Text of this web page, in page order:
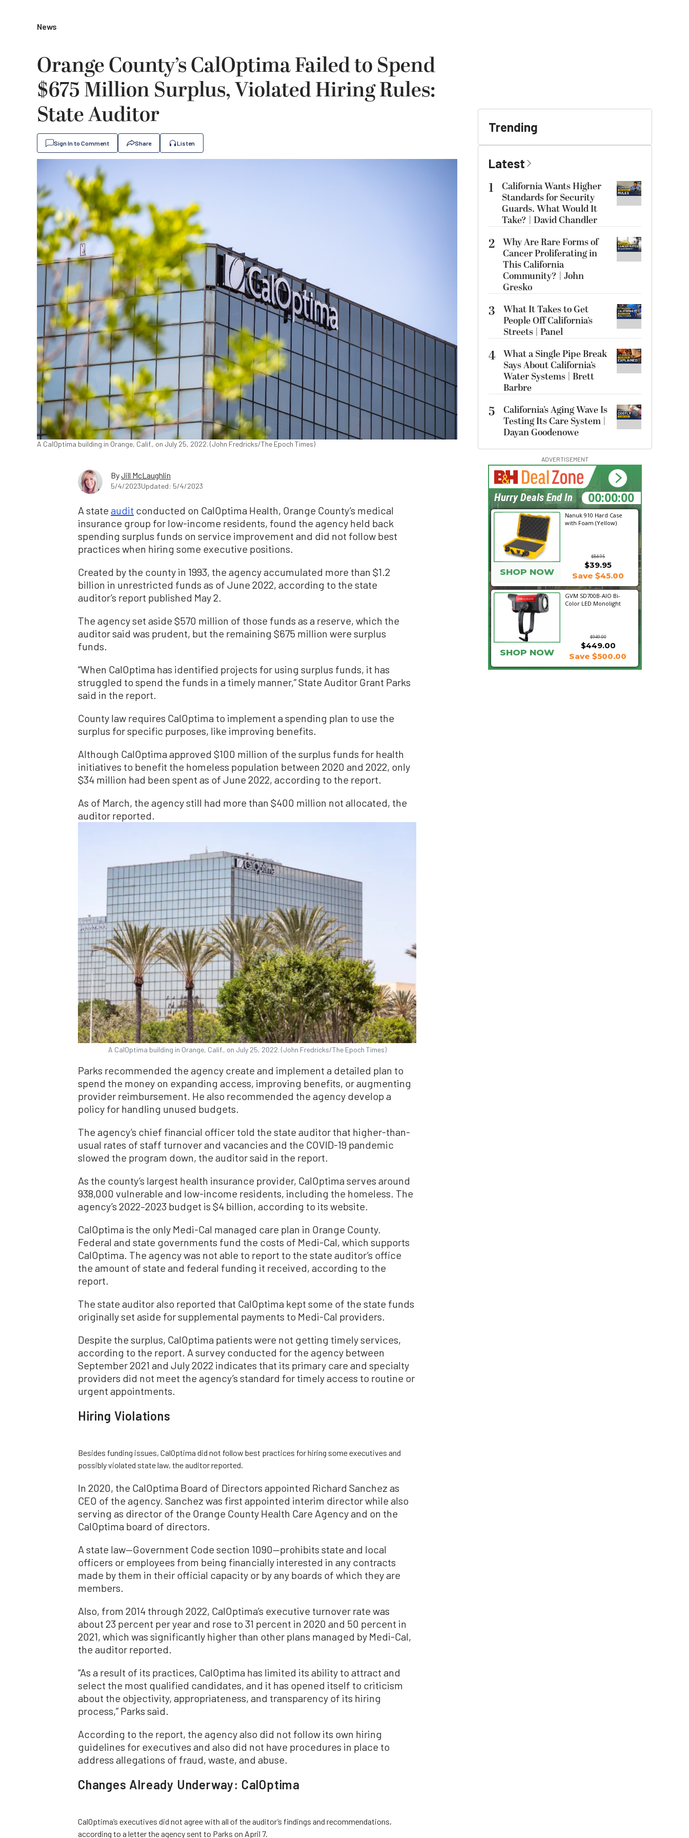
News
Orange County’s CalOptima Failed to Spend
$675 Million Surplus, Violated Hiring Rules:
State Auditor
Sign In to Comment Share Listen
A CalOptima building in Orange, Calif., on July 25, 2022. (John Fredricks/The Epoch Times)
ByJill McLaughlin
5/4/2023Updated: 5/4/2023
A state audit conducted on CalOptima Health, Orange County’s medical
insurance group for low-income residents, found the agency held back
spending surplus funds on service improvement and did not follow best
practices when hiring some executive positions.
Created by the county in 1993, the agency accumulated more than $1.2
billion in unrestricted funds as of June 2022, according to the state
auditor’s report published May 2.
The agency set aside $570 million of those funds as a reserve, which the
auditor said was prudent, but the remaining $675 million were surplus
funds.
“When CalOptima has identified projects for using surplus funds, it has
struggled to spend the funds in a timely manner,” State Auditor Grant Parks
said in the report.
County law requires CalOptima to implement a spending plan to use the
surplus for specific purposes, like improving benefits.
Although CalOptima approved $100 million of the surplus funds for health
initiatives to benefit the homeless population between 2020 and 2022, only
$34 million had been spent as of June 2022, according to the report.
As of March, the agency still had more than $400 million not allocated, the
auditor reported.
A CalOptima building in Orange, Calif., on July 25, 2022. (John Fredricks/The Epoch Times)
Parks recommended the agency create and implement a detailed plan to
spend the money on expanding access, improving benefits, or augmenting
provider reimbursement. He also recommended the agency develop a
policy for handling unused budgets.
The agency’s chief financial officer told the state auditor that higher-than-
usual rates of staff turnover and vacancies and the COVID-19 pandemic
slowed the program down, the auditor said in the report.
As the county’s largest health insurance provider, CalOptima serves around
938,000 vulnerable and low-income residents, including the homeless. The
agency’s 2022–2023 budget is $4 billion, according to its website.
CalOptima is the only Medi-Cal managed care plan in Orange County.
Federal and state governments fund the costs of Medi-Cal, which supports
CalOptima. The agency was not able to report to the state auditor’s office
the amount of state and federal funding it received, according to the
report.
The state auditor also reported that CalOptima kept some of the state funds
originally set aside for supplemental payments to Medi-Cal providers.
Despite the surplus, CalOptima patients were not getting timely services,
according to the report. A survey conducted for the agency between
September 2021 and July 2022 indicates that its primary care and specialty
providers did not meet the agency’s standard for timely access to routine or
urgent appointments.
Hiring Violations
Besides funding issues, CalOptima did not follow best practices for hiring some executives and
possibly violated state law, the auditor reported.
In 2020, the CalOptima Board of Directors appointed Richard Sanchez as
CEO of the agency. Sanchez was first appointed interim director while also
serving as director of the Orange County Health Care Agency and on the
CalOptima board of directors.
A state law—Government Code section 1090—prohibits state and local
officers or employees from being financially interested in any contracts
made by them in their official capacity or by any boards of which they are
members.
Also, from 2014 through 2022, CalOptima’s executive turnover rate was
about 23 percent per year and rose to 31 percent in 2020 and 50 percent in
2021, which was significantly higher than other plans managed by Medi-Cal,
the auditor reported.
“As a result of its practices, CalOptima has limited its ability to attract and
select the most qualified candidates, and it has opened itself to criticism
about the objectivity, appropriateness, and transparency of its hiring
process,” Parks said.
According to the report, the agency also did not follow its own hiring
guidelines for executives and also did not have procedures in place to
address allegations of fraud, waste, and abuse.
Changes Already Underway: CalOptima
CalOptima’s executives did not agree with all of the auditor’s findings and recommendations,
according to a letter the agency sent to Parks on April 7.
Trending
Latest
1
California Wants Higher
Standards for Security
Guards. What Would It
Take? | David Chandler
2 Why Are Rare Forms of
Cancer Proliferating in
This California
Community? | John
Gresko
3
What It Takes to Get
People Off California’s
Streets | Panel
4 What a Single Pipe Break
Says About California’s
Water Systems | Brett
Barbre
5
California’s Aging Wave Is
Testing Its Care System |
Dayan Goodenowe
ADVERTISEMENT
Nanuk 910 Hard Case
with Foam (Yellow)
$84.95
SHOP NOW
$39.95
Save $45.00
GVM SD700B-AIO Bi-
Color LED Monolight
$949.00
$449.00
SHOP NOW Save $500.00
17:24:57
Hurry Deals End In